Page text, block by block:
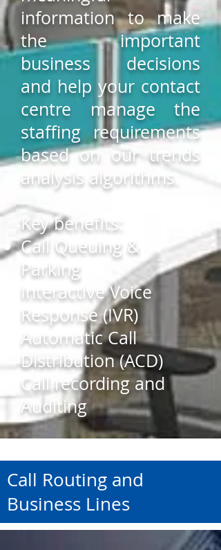
information to make
the important
business decisions
and help your contact
centre manage the
staffing requirements
based on our trends
analysis algorithms.
Key benefits:
Call Queuing &
Parking
Interactive Voice
Response (IVR)
Automatic Call
Distribution (ACD)
Call recording and
Auditing
Call Routing and
Business Lines